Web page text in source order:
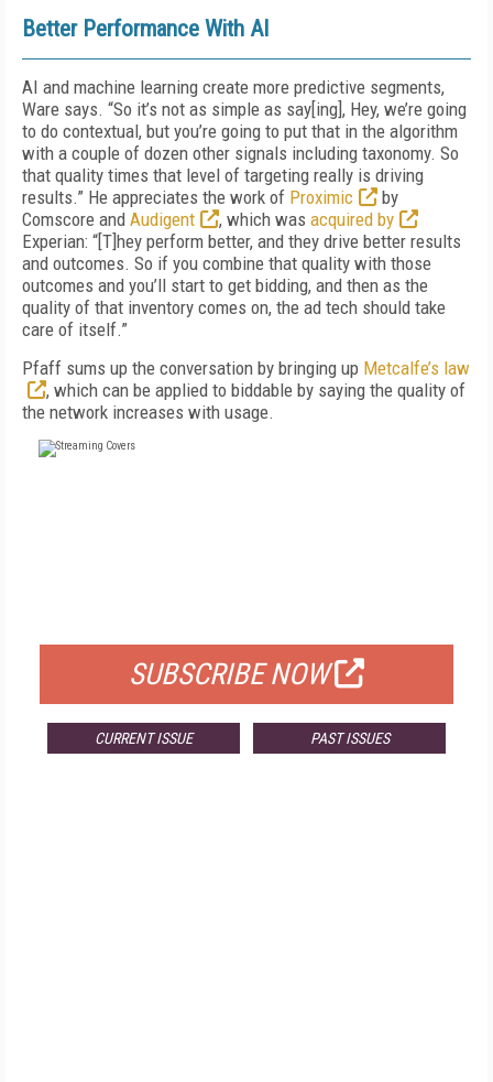
Better Performance With AI
AI and machine learning create more predictive segments,
Ware says. “So it’s not as simple as say[ing], Hey, we’re going
to do contextual, but you’re going to put that in the algorithm
with a couple of dozen other signals including taxonomy. So
that quality times that level of targeting really is driving
results.” He appreciates the work of Proximic
by
Comscore and Audigent , which was acquired by
Experian: “[T]hey perform better, and they drive better results
and outcomes. So if you combine that quality with those
outcomes and you’ll start to get bidding, and then as the
quality of that inventory comes on, the ad tech should take
care of itself.”
Pfaff sums up the conversation by bringing up Metcalfe’s law
, which can be applied to biddable by saying the quality of
the network increases with usage.
SUBSCRIBE NOW
CURRENT ISSUE PAST ISSUES